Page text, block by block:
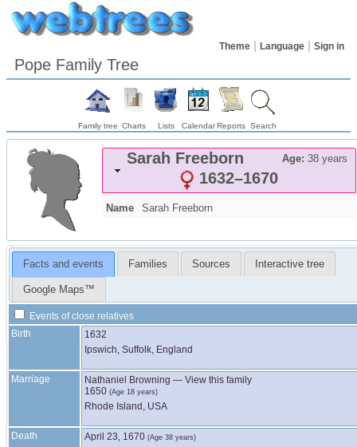
Theme Language Sign in
Pope Family Tree
Family tree Charts Lists CalendarReports Search
Sarah Freeborn Age: 38 years
1632–1670
Name Sarah Freeborn
Facts and events Families Sources Interactive tree
Google Maps™
Events of close relatives
Birth
1632
Ipswich, Suffolk, England
Marriage Nathaniel Browning — View this family
1650 (Age 18 years)
Rhode Island, USA
Death April 23, 1670 (Age 38 years)